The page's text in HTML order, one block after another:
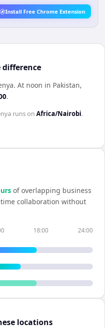
Install Free Chrome Extension
. At noon in Pakistan,
.
runs on Africa/Nairobi.
s of overlapping business
collaboration without
18:00 24:00
locations